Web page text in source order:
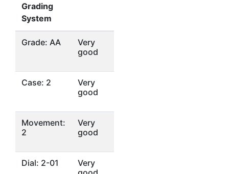
Grading
System
Grade: AA
Very
good
Case: 2
Very
good
Movement:
2
Very
good
Dial: 2-01
Very